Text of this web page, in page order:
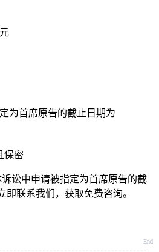
为首席原告的截止日期为
保密
讼中申请被指定为首席原告的截
即联系我们，获取免费咨询。
End